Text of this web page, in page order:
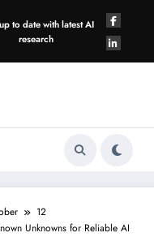
to date with latest AI
research
12
Unknowns for Reliable AI